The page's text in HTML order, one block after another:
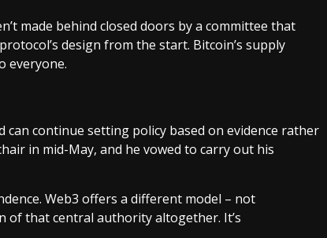
made behind closed doors by a committee that
design from the start. Bitcoin’s supply
everyone.
continue setting policy based on evidence rather
in mid-May, and he vowed to carry out his
Web3 offers a different model – not
of that central authority altogether. It’s